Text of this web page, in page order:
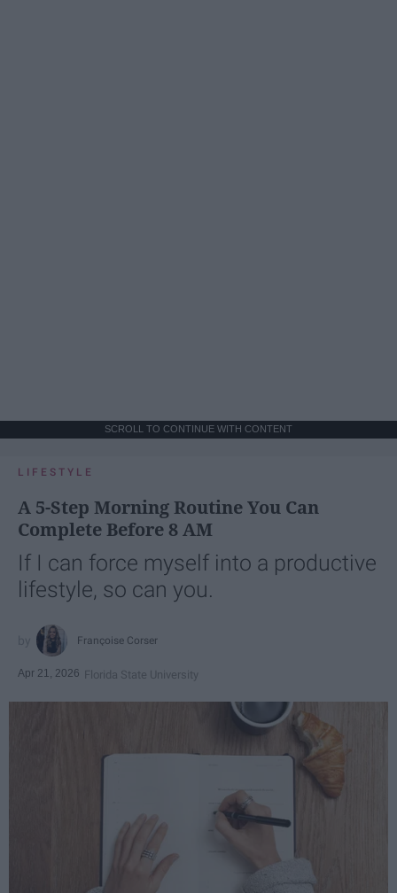
SCROLL TO CONTINUE WITH CONTENT
LIFESTYLE
A 5-Step Morning Routine You Can
Complete Before 8 AM
If I can force myself into a productive
lifestyle, so can you.
Françoise Corser
Apr 21, 2026 Florida State University